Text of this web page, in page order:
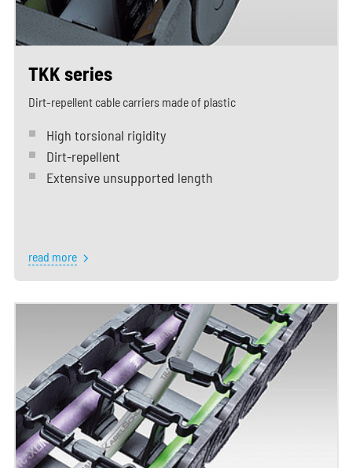
TKK series
Dirt-repellent cable carriers made of plastic
High torsional rigidity
Dirt-repellent
Extensive unsupported length
read more